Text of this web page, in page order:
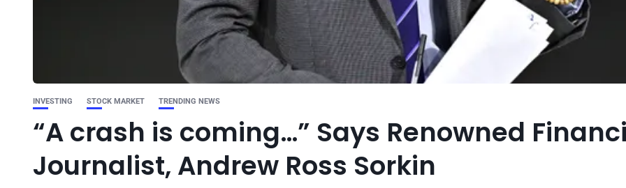
INVESTING STOCK MARKET TRENDING NEWS
“A crash is coming…” Says Renowned
Journalist, Andrew Ross Sorkin